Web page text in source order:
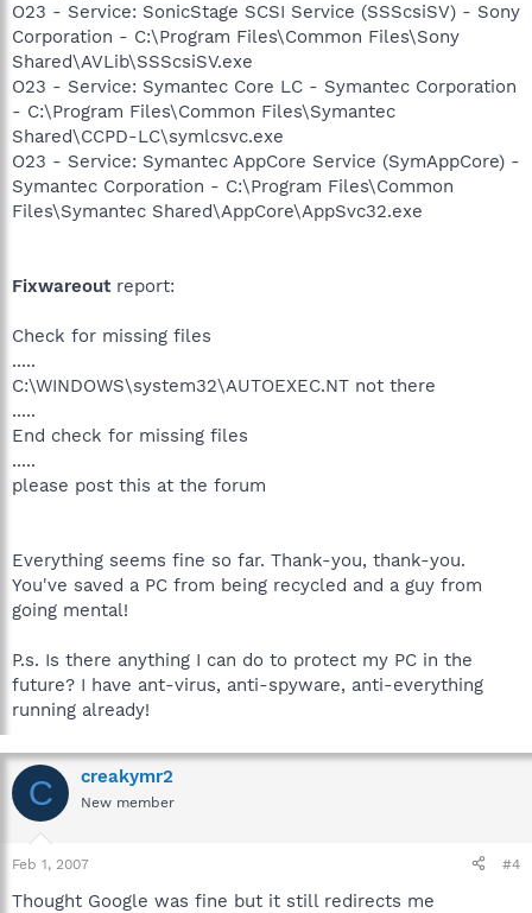
O23 - Service: SonicStage SCSI Service (SSScsiSV) - Sony
Corporation - C:\Program Files\Common Files\Sony
Shared\AVLib\SSScsiSV.exe
O23 - Service: Symantec Core LC - Symantec Corporation
- C:\Program Files\Common Files\Symantec
Shared\CCPD-LC\symlcsvc.exe
O23 - Service: Symantec AppCore Service (SymAppCore) -
Symantec Corporation - C:\Program Files\Common
Files\Symantec Shared\AppCore\AppSvc32.exe
Fixwareoutreport:
Check for missing files
.....
C:\WINDOWS\system32\AUTOEXEC.NT not there
.....
End check for missing files
.....
please post this at the forum
Everything seems fine so far. Thank-you, thank-you.
You've saved a PC from being recycled and a guy from
going mental!
P.s. Is there anything I can do to protect my PC in the
future? I have ant-virus, anti-spyware, anti-everything
running already!
C creakymr2
New member
Feb 1, 2007 #4
Thought Google was fine but it still redirects me